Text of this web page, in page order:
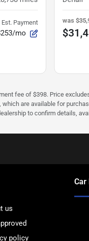
Est. Payment
mo
was
fee of $398. Price
are available for
to confirm details,
us
policy
Car